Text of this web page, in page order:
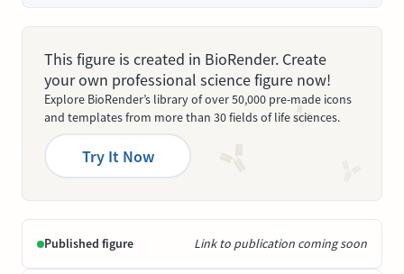
This figure is created in BioRender. Create
your own professional science figure now!
Explore BioRender’s library of over 50,000 pre-made icons
and templates from more than 30 fields of life sciences.
Try It Now
Published figure Link to publication coming soon